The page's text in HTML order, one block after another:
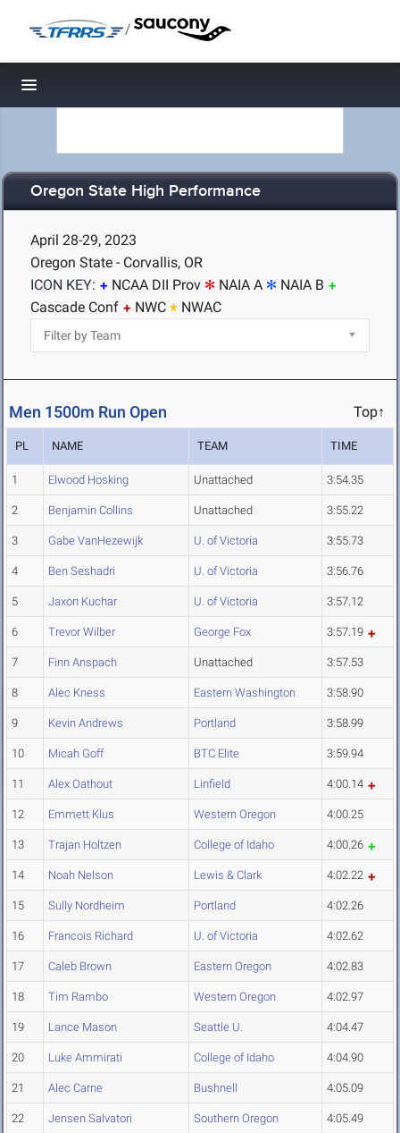
/
Toggle navigation
Oregon State High Performance
April 28-29, 2023
Oregon State - Corvallis, OR
ICON KEY:
NCAA DII Prov NAIA A
NAIA B
Cascade Conf
NWC NWAC
Men 1500m Run Open Top↑
PL NAME TEAM TIME
1 Elwood Hosking Unattached 3:54.35
2 Benjamin Collins Unattached 3:55.22
3 Gabe VanHezewijk U. of Victoria 3:55.73
4 Ben Seshadri U. of Victoria 3:56.76
5 Jaxon Kuchar U. of Victoria 3:57.12
6 Trevor Wilber George Fox 3:57.19
7 Finn Anspach Unattached 3:57.53
8 Alec Kness Eastern Washington 3:58.90
9 Kevin Andrews Portland 3:58.99
10 Micah Goff BTC Elite 3:59.94
11 Alex Oathout Linfield 4:00.14
12 Emmett Klus Western Oregon 4:00.25
13 Trajan Holtzen College of Idaho 4:00.26
14 Noah Nelson Lewis & Clark 4:02.22
15 Sully Nordheim Portland 4:02.26
16 Francois Richard U. of Victoria 4:02.62
17 Caleb Brown Eastern Oregon 4:02.83
18 Tim Rambo Western Oregon 4:02.97
19 Lance Mason Seattle U. 4:04.47
20 Luke Ammirati College of Idaho 4:04.90
21 Alec Carne Bushnell 4:05.09
22 Jensen Salvatori Southern Oregon 4:05.49